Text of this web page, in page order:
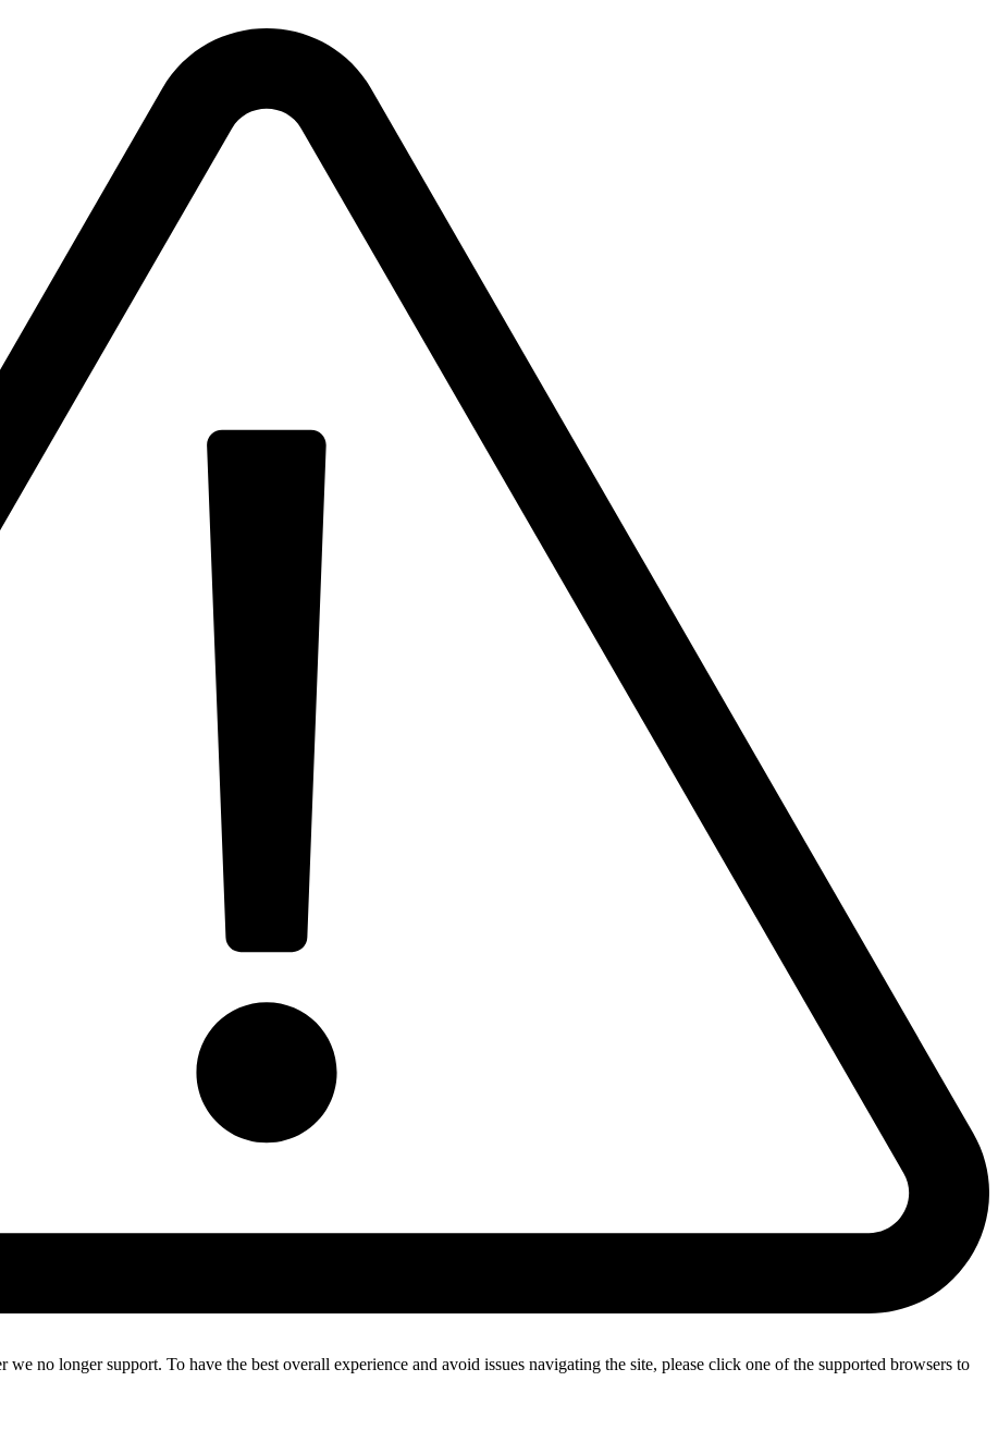
no longer support. To have the best overall experience and avoid issues navigating the site, please click one of the supported browsers to